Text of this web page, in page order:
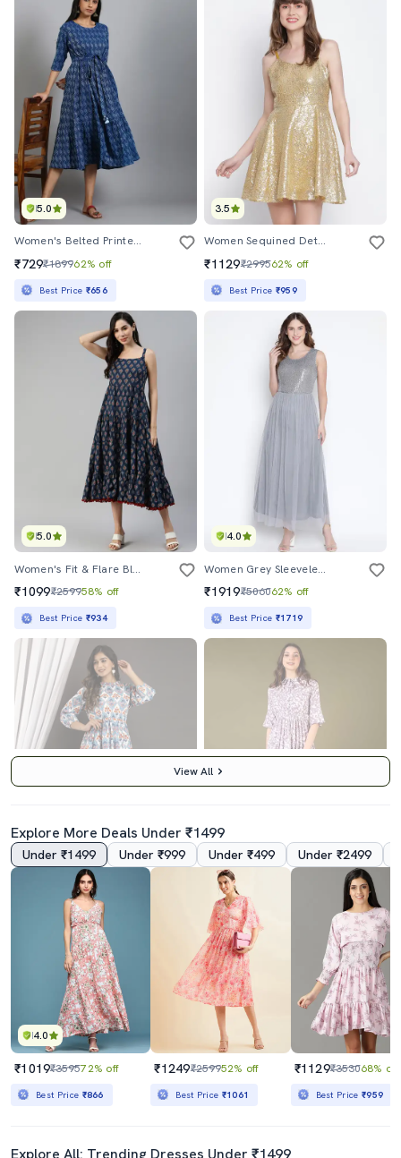
5.0
Women's Belted Printed Dress
₹729₹189962% off
Best Price ₹656
3.5
Women Sequined Detailed Shoulder Strap Mini Dress
₹1129₹299562% off
Best Price ₹959
5.0
Women's Fit & Flare Block Print Dress
₹1099₹259958% off
Best Price ₹934
4.0
Women Grey Sleeveless Fit & Flare Maxi Dress
₹1919₹506062% off
Best Price ₹1719
4.0
₹199960% off
Best Price₹719
5.0
₹289₹39928% off
View All
Explore More Deals Under ₹1499
Under ₹1499 Under ₹999 Under ₹499 Under ₹2499
4.0
₹1019₹359572% off
Best Price ₹866
₹1249₹259952% off
Best Price ₹1061
₹1129₹353068% off
Best Price₹959
Explore All: Trending Dresses Under ₹1499